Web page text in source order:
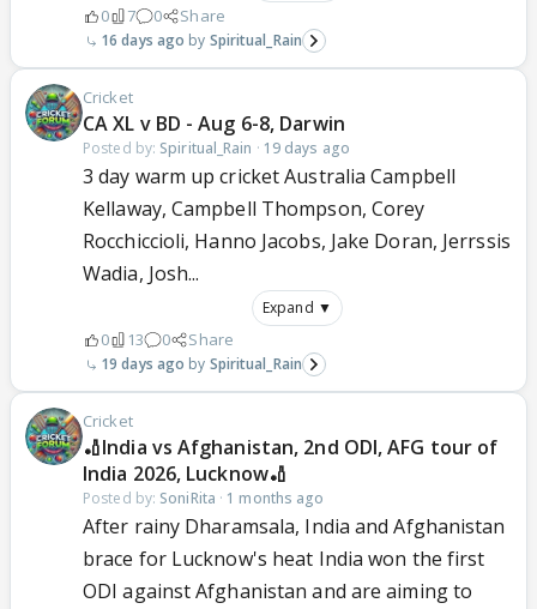
0 7 0 Share
16 days ago Spiritual_Rain
Cricket
CA XL v BD - Aug 6-8, Darwin
Posted by: Spiritual_Rain · 19 days ago
3 day warm up cricket Australia Campbell
Kellaway, Campbell Thompson, Corey
Rocchiccioli, Hanno Jacobs, Jake Doran, Jerrssis
Wadia, Josh...
Expand ▼
0 13 0 Share
19 days ago Spiritual_Rain
Cricket
🏏India vs Afghanistan, 2nd ODI, AFG tour of
India 2026, Lucknow🏏
Posted by: SoniRita · 1 months ago
After rainy Dharamsala, India and Afghanistan
brace for Lucknow's heat India won the first
ODI against Afghanistan and are aiming to